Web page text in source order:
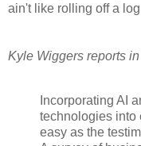
ain't like rolling off a
Kyle Wiggers reports
Incorporating AI
technologies into
easy as the